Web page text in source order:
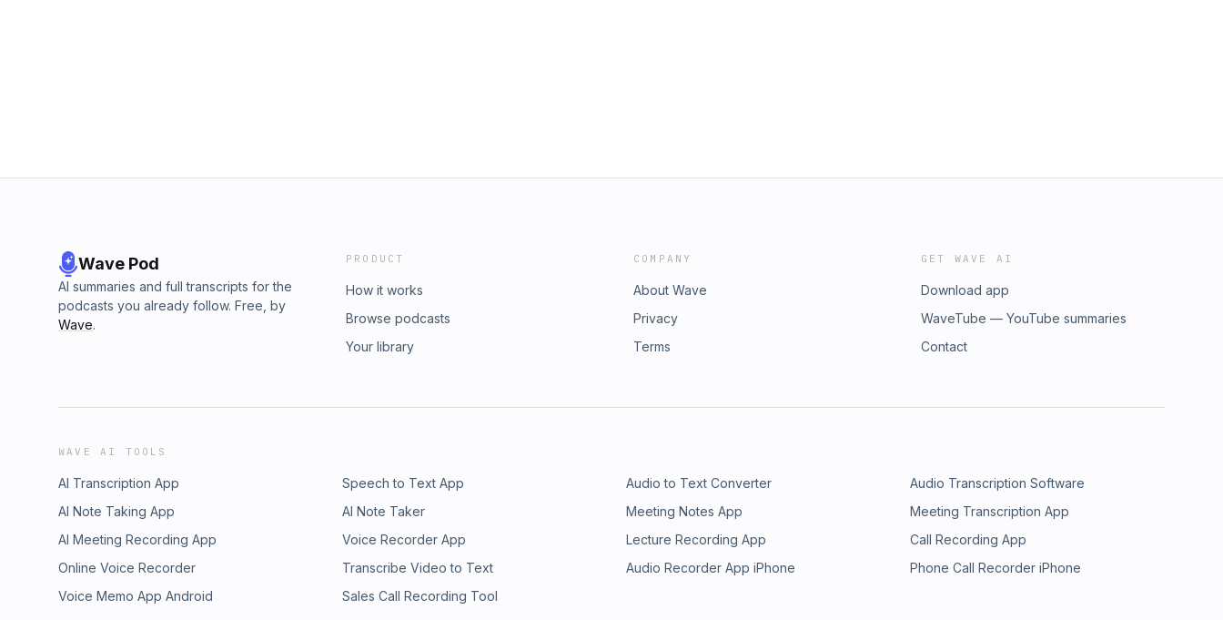
Wave Pod
AI summaries and full transcripts for the
podcasts you already follow. Free, by
Wave.
PRODUCT
How it works
Browse podcasts
Your library
COMPANY
About Wave
Privacy
Terms
GET WAVE AI
Download app
WaveTube — YouTube summaries
Contact
WAVE AI TOOLS
AI Transcription App Speech to Text App Audio to Text Converter
Audio Transcription Software
AI Note Taking App
AI Note Taker Meeting Notes App
Meeting Transcription App
AI Meeting Recording App
Voice Recorder App Lecture Recording App
Call Recording App
Online Voice Recorder
Transcribe Video to Text Audio Recorder App iPhone
Phone Call Recorder iPhone
Voice Memo App Android
Sales Call Recording Tool